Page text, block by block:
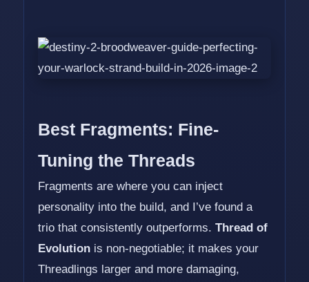
Best Fragments: Fine-
Tuning the Threads
Fragments are where you can inject
personality into the build, and I’ve found a
trio that consistently outperforms. Thread of
Evolutionis non-negotiable; it makes your
Threadlings larger and more damaging,